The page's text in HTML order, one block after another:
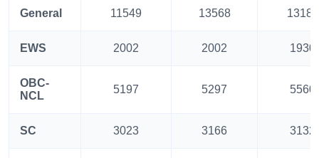
General 11549 13568 13181
EWS 2002 2002 1930
OBC-
NCL
5197 5297 5560
SC 3023 3166 3132